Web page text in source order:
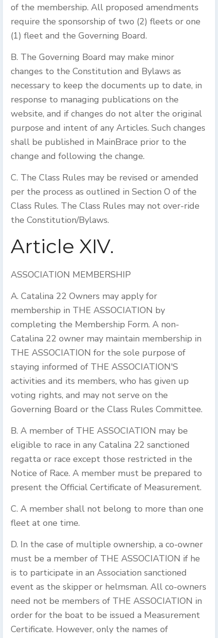
of the membership. All proposed amendments
require the sponsorship of two (2) fleets or one
(1) fleet and the Governing Board.
B. The Governing Board may make minor
changes to the Constitution and Bylaws as
necessary to keep the documents up to date, in
response to managing publications on the
website, and if changes do not alter the original
purpose and intent of any Articles. Such changes
shall be published in MainBrace prior to the
change and following the change.
C. The Class Rules may be revised or amended
per the process as outlined in Section O of the
Class Rules. The Class Rules may not over-ride
the Constitution/Bylaws.
Article XIV.
ASSOCIATION MEMBERSHIP
A. Catalina 22 Owners may apply for
membership in THE ASSOCIATION by
completing the Membership Form. A non-
Catalina 22 owner may maintain membership in
THE ASSOCIATION for the sole purpose of
staying informed of THE ASSOCIATION'S
activities and its members, who has given up
voting rights, and may not serve on the
Governing Board or the Class Rules Committee.
B. A member of THE ASSOCIATION may be
eligible to race in any Catalina 22 sanctioned
regatta or race except those restricted in the
Notice of Race. A member must be prepared to
present the Official Certificate of Measurement.
C. A member shall not belong to more than one
fleet at one time.
D. In the case of multiple ownership, a co-owner
must be a member of THE ASSOCIATION if he
is to participate in an Association sanctioned
event as the skipper or helmsman. All co-owners
need not be members of THE ASSOCIATION in
order for the boat to be issued a Measurement
Certificate. However, only the names of